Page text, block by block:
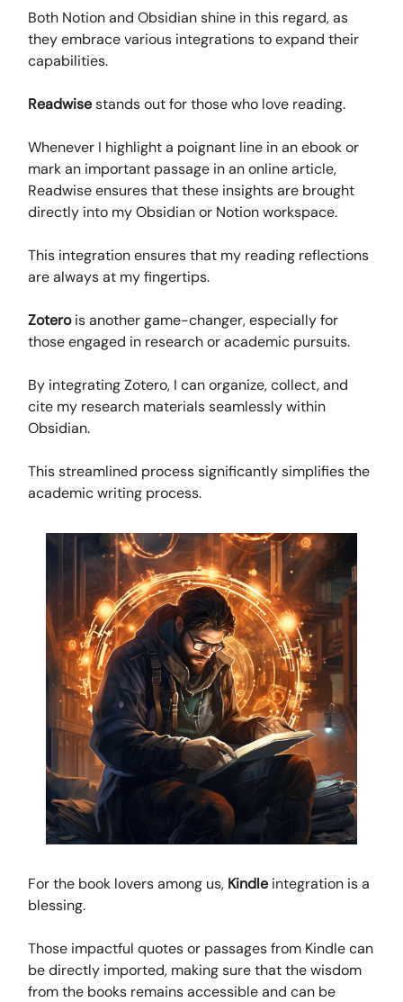
Both Notion and Obsidian shine in this regard, as
they embrace various integrations to expand their
capabilities.
Readwisestands out for those who love reading.
Whenever I highlight a poignant line in an ebook or
mark an important passage in an online article,
Readwise ensures that these insights are brought
directly into my Obsidian or Notion workspace.
This integration ensures that my reading reflections
are always at my fingertips.
Zoterois another game-changer, especially for
those engaged in research or academic pursuits.
By integrating Zotero, I can organize, collect, and
cite my research materials seamlessly within
Obsidian.
This streamlined process significantly simplifies the
academic writing process.
For the book lovers among us, Kindle integration is a
blessing.
Those impactful quotes or passages from Kindle can
be directly imported, making sure that the wisdom
from the books remains accessible and can be